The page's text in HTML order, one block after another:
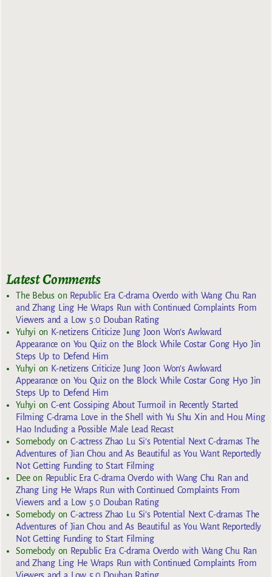
Latest Comments
The Bebuson Republic Era C-drama Overdo with Wang Chu Ran
and Zhang Ling He Wraps Run with Continued Complaints From
Viewers and a Low 5.0 Douban Rating
Yuhyi on K-netizens Criticize Jung Joon Won’s Awkward
Appearance on You Quiz on the Block While Costar Gong Hyo Jin
Steps Up to Defend Him
Yuhyi on K-netizens Criticize Jung Joon Won’s Awkward
Appearance on You Quiz on the Block While Costar Gong Hyo Jin
Steps Up to Defend Him
Yuhyi onC-ent Gossiping About Turmoil in Recently Started
Filming C-drama Love in the Shell with Yu Shu Xin and Hou Ming
Hao Including a Possible Male Lead Recast
SomebodyonC-actress Zhao Lu Si’s Potential Next C-dramas The
Adventures of Jian Chou and As Beautiful as You Want Reportedly
Not Getting Funding to Start Filming
Deeon Republic Era C-drama Overdo with Wang Chu Ran and
Zhang Ling He Wraps Run with Continued Complaints From
Viewers and a Low 5.0 Douban Rating
SomebodyonC-actress Zhao Lu Si’s Potential Next C-dramas The
Adventures of Jian Chou and As Beautiful as You Want Reportedly
Not Getting Funding to Start Filming
Somebodyon Republic Era C-drama Overdo with Wang Chu Ran
and Zhang Ling He Wraps Run with Continued Complaints From